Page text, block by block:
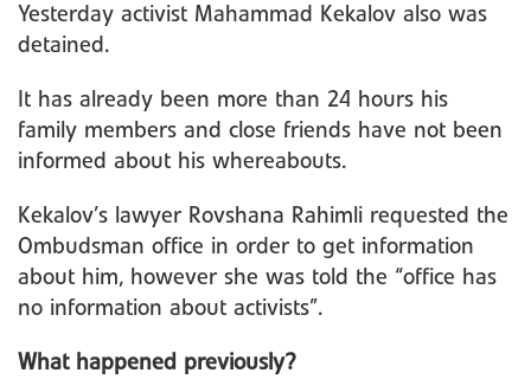
Yesterday activist Mahammad Kekalov also was
detained.
It has already been more than 24 hours his
family members and close friends have not been
informed about his whereabouts.
Kekalov’s lawyer Rovshana Rahimli requested the
Ombudsman office in order to get information
about him, however she was told the “office has
no information about activists”.
What happened previously?